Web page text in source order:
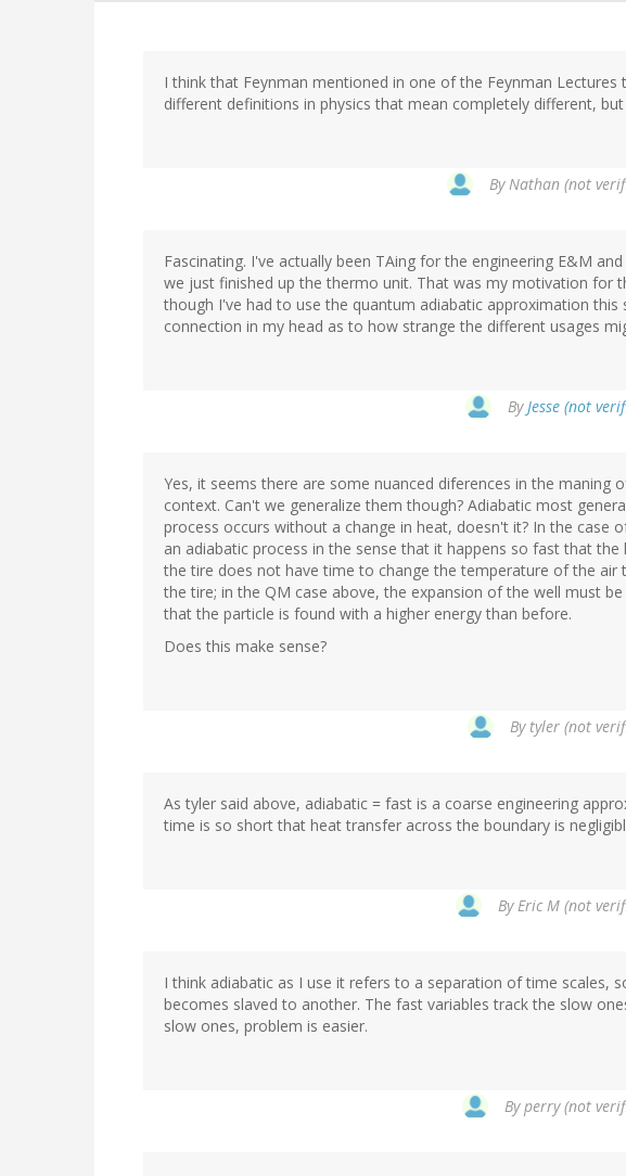
I think that Feynman mentioned in one of the Feynman Lectures
different definitions in physics that mean completely different,
By Nathan (not
Fascinating. I've actually been TAing for the engineering E&M
we just finished up the thermo unit. That was my motivation for
though I've had to use the quantum adiabatic approximation
connection in my head as to how strange the different usages
By Jesse (not
Yes, it seems there are some nuanced diferences in the maning
context. Can't we generalize them though? Adiabatic most
process occurs without a change in heat, doesn't it? In the case
an adiabatic process in the sense that it happens so fast that
the tire does not have time to change the temperature of the air
the tire; in the QM case above, the expansion of the well must
that the particle is found with a higher energy than before.
Does this make sense?
By tyler (not
As tyler said above, adiabatic = fast is a coarse engineering
time is so short that heat transfer across the boundary is
By Eric M (not
I think adiabatic as I use it refers to a separation of time scales,
becomes slaved to another. The fast variables track the slow
slow ones, problem is easier.
Byperry (not